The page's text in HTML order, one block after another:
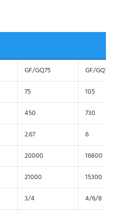
GF/GQ75
GF/GQ105
75
105
450
730
2.67
6
20000
16800
21000
15300
3/4
4/6/8